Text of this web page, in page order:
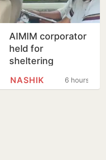
AIMIM corporator
held for
sheltering
religious coercion
6 hours
NASHIK